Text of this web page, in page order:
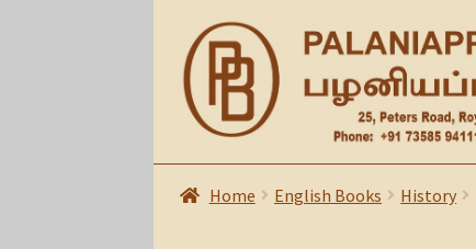
Skip
to
Skip
to
Home English Books History